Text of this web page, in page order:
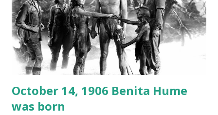
your browser does not support the audio element This
recording is available with many other delightful treats on
Random Rarities #7 available on MP3 CD , Audio CD , and
instant download .
October 14, 1906 Benita Hume
was born